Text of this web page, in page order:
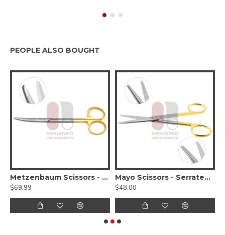
PEOPLE ALSO BOUGHT
Metzenbaum Scissors - Serrated, Tungsten Carbide, Delicate Smooth Tips
$69.99
Mayo Scissors - Serrated - Tungsten Carbide
$48.00